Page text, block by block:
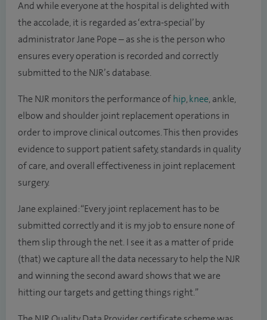
And while everyone at the hospital is delighted with
the accolade, it is regarded as ‘extra-special’ by
administrator Jane Pope – as she is the person who
ensures every operation is recorded and correctly
submitted to the NJR’s database.
The NJR monitors the performance of hip, knee, ankle,
elbow and shoulder joint replacement operations in
order to improve clinical outcomes. This then provides
evidence to support patient safety, standards in quality
of care, and overall effectiveness in joint replacement
surgery.
Jane explained: “Every joint replacement has to be
submitted correctly and it is my job to ensure none of
them slip through the net. I see it as a matter of pride
(that) we capture all the data necessary to help the NJR
and winning the second award shows that we are
hitting our targets and getting things right.”